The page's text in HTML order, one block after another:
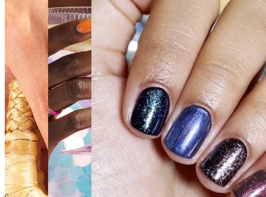
SEE
THE
SHADE
SEE
THE
SHADE
SEE
THE
SHADE
SEE THE
SHADE
SEE THE
SHADE